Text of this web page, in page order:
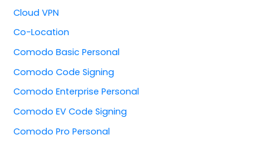
Cloud VPN
Co-Location
Comodo Basic Personal
Comodo Code Signing
Comodo Enterprise Personal
Comodo EV Code Signing
Comodo Pro Personal